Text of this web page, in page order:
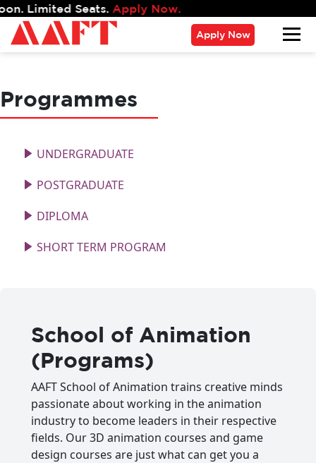
Seats.Apply Now.
Apply Now
Programmes
UNDERGRADUATE
POSTGRADUATE
DIPLOMA
SHORT TERM PROGRAM
School of Animation
(Programs)
AAFT School of Animation trains creative minds
passionate about working in the animation
industry to become leaders in their respective
fields. Our 3D animation courses and game
design courses are just what can get you a